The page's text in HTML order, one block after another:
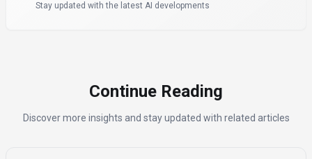
Stay updated with the latest AI developments
Continue Reading
Discover more insights and stay updated with related articles